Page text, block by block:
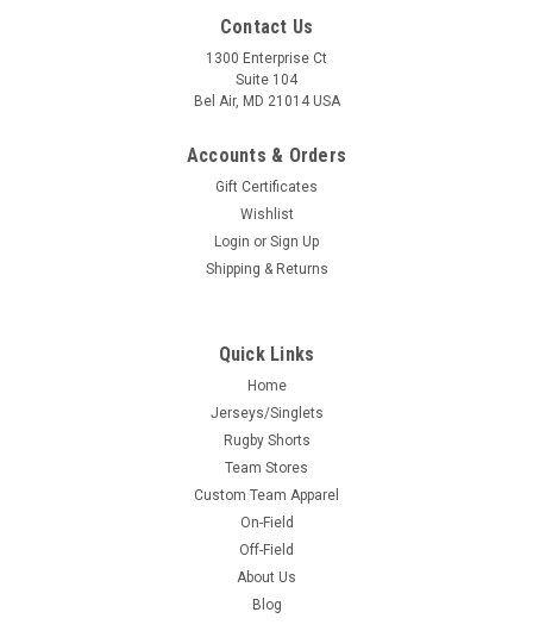
Contact Us
1300 Enterprise Ct
Suite 104
Bel Air, MD 21014 USA
Accounts & Orders
Gift Certificates
Wishlist
Login or Sign Up
Shipping & Returns
Quick Links
Home
Jerseys/Singlets
Rugby Shorts
Team Stores
Custom Team Apparel
On-Field
Off-Field
About Us
Blog